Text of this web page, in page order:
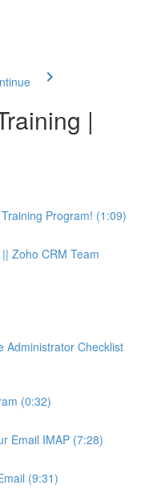
|
Program! (1:09)
Zoho CRM Team
Administrator Checklist
(0:32)
Email IMAP (7:28)
(9:31)